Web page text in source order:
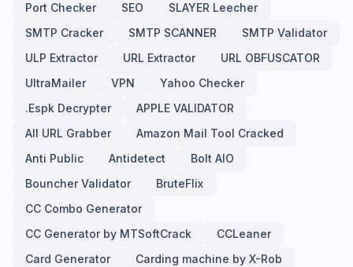
Port Checker
SEO
SLAYER Leecher
SMTP Cracker
SMTP SCANNER
SMTP Validator
ULP Extractor
URL Extractor
URL OBFUSCATOR
UltraMailer
VPN
Yahoo Checker
.Espk Decrypter
APPLE VALIDATOR
All URL Grabber
Amazon Mail Tool Cracked
Anti Public
Antidetect
Bolt AIO
Bouncher Validator
BruteFlix
CC Combo Generator
CC Generator by MTSoftCrack
CCLeaner
Card Generator
Carding machine by X-Rob